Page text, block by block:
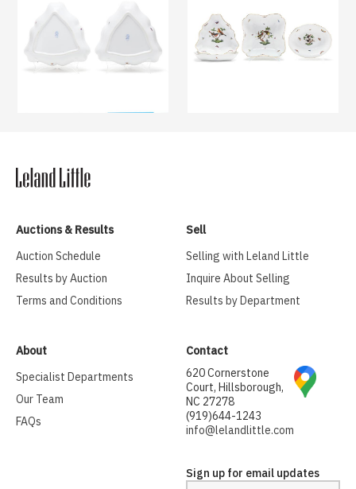
Auctions & Results
Auction Schedule
Results by Auction
Terms and Conditions
Sell
Selling with Leland Little
Inquire About Selling
Results by Department
About
Specialist Departments
Our Team
FAQs
Contact
620 Cornerstone
Court, Hillsborough,
NC 27278
(919)644-1243
info@lelandlittle.com
Sign up for email updates